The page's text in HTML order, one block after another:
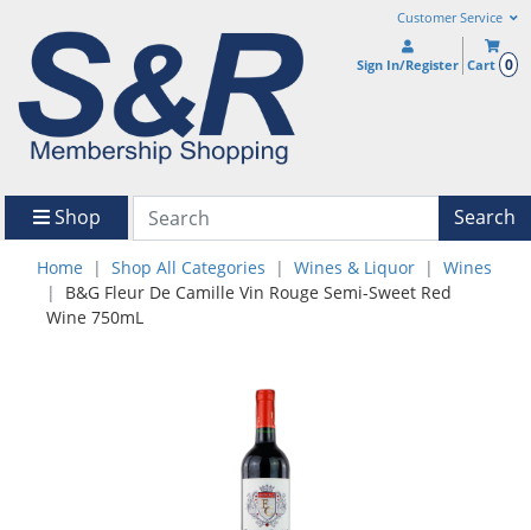
Customer Service
Sign In/Register Cart 0
Shop Search
Home Shop All Categories Wines & Liquor
Wines
B&G Fleur De Camille Vin Rouge Semi-Sweet Red
Wine 750mL